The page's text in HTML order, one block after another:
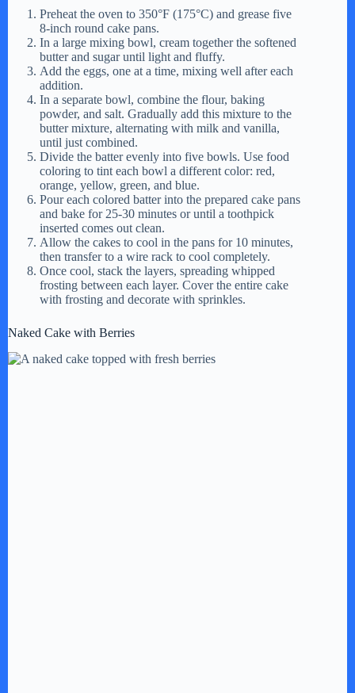
y
V
i
d
e
o
Preheat the oven to 350°F (175°C) and grease five
8-inch round cake pans.
In a large mixing bowl, cream together the softened
butter and sugar until light and fluffy.
Add the eggs, one at a time, mixing well after each
addition.
In a separate bowl, combine the flour, baking
powder, and salt. Gradually add this mixture to the
butter mixture, alternating with milk and vanilla,
until just combined.
Divide the batter evenly into five bowls. Use food
coloring to tint each bowl a different color: red,
orange, yellow, green, and blue.
Pour each colored batter into the prepared cake pans
and bake for 25-30 minutes or until a toothpick
inserted comes out clean.
Allow the cakes to cool in the pans for 10 minutes,
then transfer to a wire rack to cool completely.
Once cool, stack the layers, spreading whipped
frosting between each layer. Cover the entire cake
with frosting and decorate with sprinkles.
Naked Cake with Berries